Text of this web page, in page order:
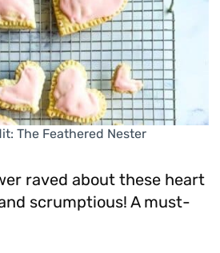
The Feathered Nester
raved about these heart
scrumptious! A must-